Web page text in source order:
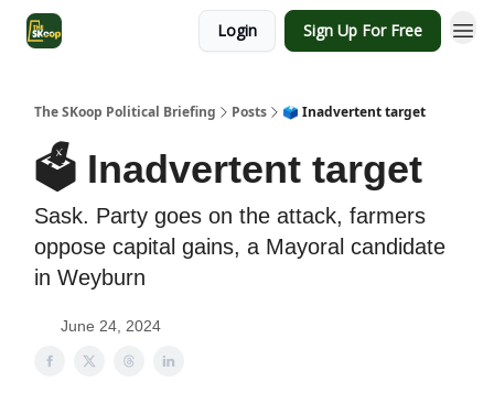
Login Sign Up For Free
The SKoop Political Briefing Posts 🗳️ Inadvertent target
🗳️ Inadvertent target
Sask. Party goes on the attack, farmers
oppose capital gains, a Mayoral candidate
in Weyburn
June 24, 2024